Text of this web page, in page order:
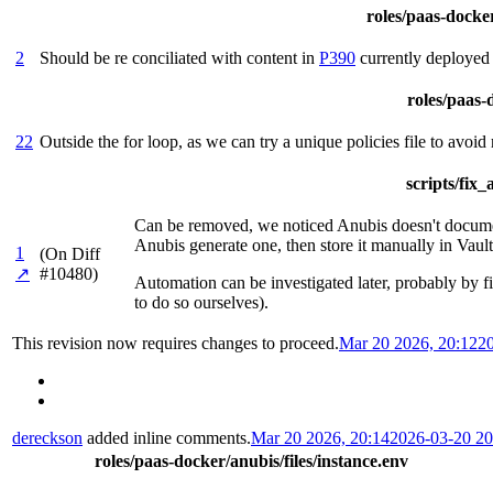
roles/paas-
2 Should be re conciliated with content in P390 currently
roles/
22 Outside the for loop, as we can try a unique policies file to avoid
scripts/
1
↗
(On Diff
#10480)
Can be removed, we noticed Anubis doesn't
Anubis generate one, then store it manually in
Automation can be investigated later, probably by
to do so ourselves).
This revision now requires changes to proceed.Mar 20 2026, 20:12
dereckson added inline comments.Mar 20 2026, 20:142026-03-20
roles/paas-docker/anubis/files/instance.env